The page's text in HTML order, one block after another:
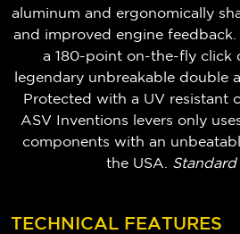
aluminum and ergonomically
and improved engine
a 180-point on-the-fly click
legendary unbreakable double
Protected with a UV resistant
ASV Inventions levers only
components with an
the USA.
TECHNICAL FEATURES